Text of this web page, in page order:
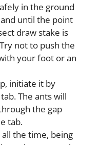
in the ground
until the point
draw stake is
not to push the
your foot or an
initiate it by
The ants will
the gap
tab.
the time, being